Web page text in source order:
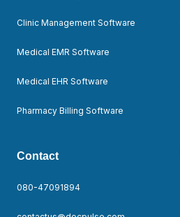
Clinic Management Software
Medical EMR Software
Medical EHR Software
Pharmacy Billing Software
Contact
080-47091894